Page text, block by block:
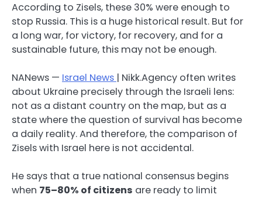
According to Zisels, these 30% were enough to
stop Russia. This is a huge historical result. But for
a long war, for victory, for recovery, and for a
sustainable future, this may not be enough.
NANews — Israel News | Nikk.Agency often writes
about Ukraine precisely through the Israeli lens:
not as a distant country on the map, but as a
state where the question of survival has become
a daily reality. And therefore, the comparison of
Zisels with Israel here is not accidental.
He says that a true national consensus begins
when 75–80% of citizens are ready to limit